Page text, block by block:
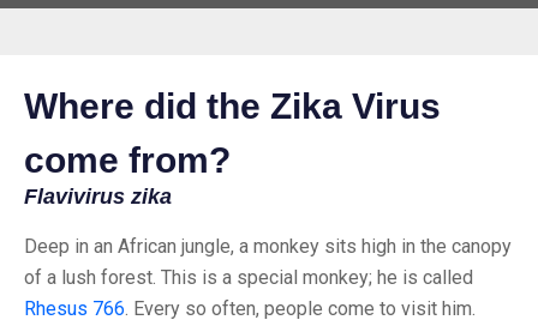
Where did the Zika Virus
come from?
Flavivirus zika
Deep in an African jungle, a monkey sits high in the canopy
of a lush forest. This is a special monkey; he is called
Rhesus 766 . Every so often, people come to visit him.